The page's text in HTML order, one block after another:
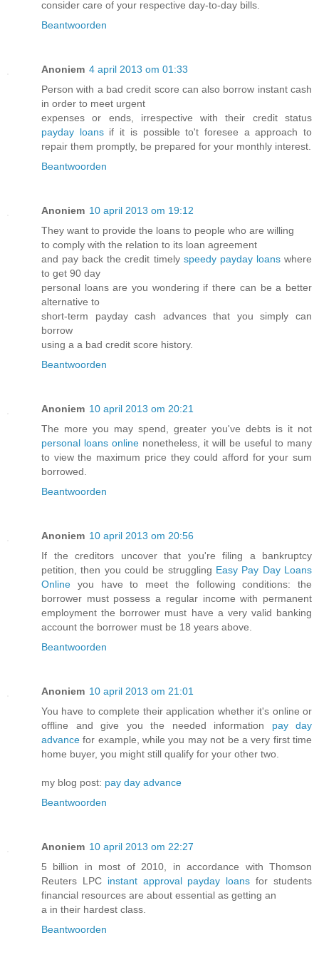
consider care of your respective day-to-day bills.
Beantwoorden
Anoniem 4 april 2013 om 01:33
Person with a bad credit score can also borrow instant cash
in order to meet urgent
expenses or ends, irrespective with their credit status
payday loansif it is possible to't foresee a approach to
repair them promptly, be prepared for your monthly interest.
Beantwoorden
Anoniem 10 april 2013 om 19:12
They want to provide the loans to people who are willing
to comply with the relation to its loan agreement
and pay back the credit timely speedy payday loanswhere
to get 90 day
personal loans are you wondering if there can be a better
alternative to
short-term payday cash advances that you simply can
borrow
using a a bad credit score history.
Beantwoorden
Anoniem 10 april 2013 om 20:21
The more you may spend, greater you've debts is it not
personal loans online nonetheless, it will be useful to many
to view the maximum price they could afford for your sum
borrowed.
Beantwoorden
Anoniem 10 april 2013 om 20:56
If the creditors uncover that you're filing a bankruptcy
petition, then you could be struggling Easy Pay Day Loans
Online you have to meet the following conditions: the
borrower must possess a regular income with permanent
employment the borrower must have a very valid banking
account the borrower must be 18 years above.
Beantwoorden
Anoniem 10 april 2013 om 21:01
You have to complete their application whether it's online or
offline and give you the needed information pay day
advance for example, while you may not be a very first time
home buyer, you might still qualify for your other two.
my blog post: pay day advance
Beantwoorden
Anoniem 10 april 2013 om 22:27
5 billion in most of 2010, in accordance with Thomson
Reuters LPC instant approval payday loans for students
financial resources are about essential as getting an
a in their hardest class.
Beantwoorden